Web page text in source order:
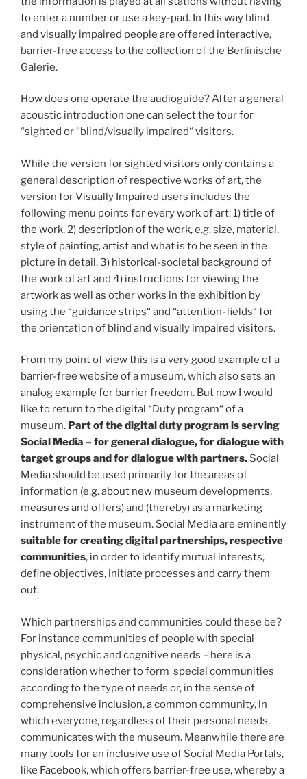
to enter a number or use a key-pad. In this way blind
and visually impaired people are offered interactive,
barrier-free access to the collection of the Berlinische
Galerie.
How does one operate the audioguide? After a general
acoustic introduction one can select the tour for
“sighted or “blind/visually impaired“ visitors.
While the version for sighted visitors only contains a
general description of respective works of art, the
version for Visually Impaired users includes the
following menu points for every work of art: 1) title of
the work, 2) description of the work, e.g. size, material,
style of painting, artist and what is to be seen in the
picture in detail, 3) historical-societal background of
the work of art and 4) instructions for viewing the
artwork as well as other works in the exhibition by
using the “guidance strips“ and “attention-fields“ for
the orientation of blind and visually impaired visitors.
From my point of view this is a very good example of a
barrier-free website of a museum, which also sets an
analog example for barrier freedom. But now I would
like to return to the digital “Duty program“ of a
museum. Part of the digital duty program is serving
Social Media – for general dialogue, for dialogue with
target groups and for dialogue with partners. Social
Media should be used primarily for the areas of
information (e.g. about new museum developments,
measures and offers) and (thereby) as a marketing
instrument of the museum. Social Media are eminently
suitable for creating digital partnerships, respective
communities, in order to identify mutual interests,
define objectives, initiate processes and carry them
out.
Which partnerships and communities could these be?
For instance communities of people with special
physical, psychic and cognitive needs – here is a
consideration whether to form special communities
according to the type of needs or, in the sense of
comprehensive inclusion, a common community, in
which everyone, regardless of their personal needs,
communicates with the museum. Meanwhile there are
many tools for an inclusive use of Social Media Portals,
like Facebook, which offers barrier-free use, whereby a